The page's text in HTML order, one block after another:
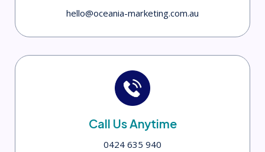
hello@oceania-marketing.com.au
Call Us Anytime
0424 635 940